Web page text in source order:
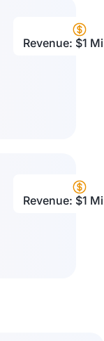
Revenue: $1
Revenue: $1